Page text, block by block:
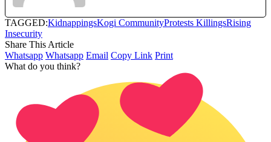
TAGGED:KidnappingsKogi CommunityProtests KillingsRising
Insecurity
Share This Article
Whatsapp Whatsapp Email Copy Link Print
What do you think?